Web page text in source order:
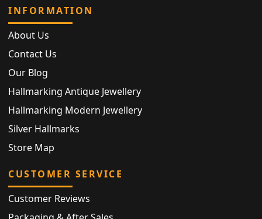
INFORMATION
About Us
Contact Us
Our Blog
Hallmarking Antique Jewellery
Hallmarking Modern Jewellery
Silver Hallmarks
Store Map
CUSTOMER SERVICE
Customer Reviews